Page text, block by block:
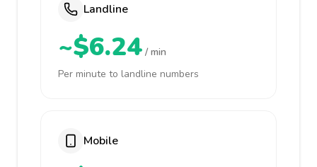
Landline
~$6.24 / min
Per minute to landline numbers
Mobile